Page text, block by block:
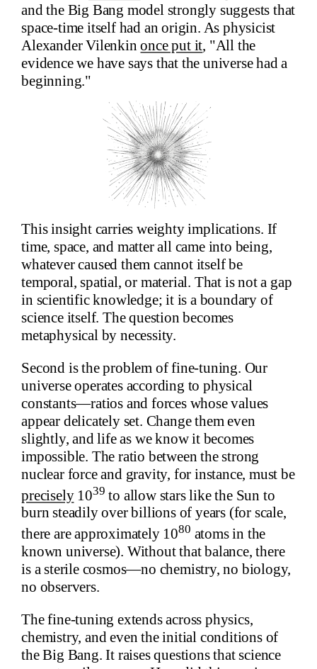
and the Big Bang model strongly suggests that
space-time itself had an origin. As physicist
Alexander Vilenkinonce put it, "All the
evidence we have says that the universe had a
beginning."
This insight carries weighty implications. If
time, space, and matter all came into being,
whatever caused them cannot itself be
temporal, spatial, or material. That is not a gap
in scientific knowledge; it is a boundary of
science itself. The question becomes
metaphysical by necessity.
Second is the problem of fine-tuning. Our
universe operates according to physical
constants—ratios and forces whose values
appear delicately set. Change them even
slightly, and life as we know it becomes
impossible. The ratio between the strong
nuclear force and gravity, for instance, must be
precisely1039 to allow stars like the Sun to
burn steadily over billions of years (for scale,
there are approximately 1080 atoms in the
known universe). Without that balance, there
is a sterile cosmos—no chemistry, no biology,
no observers.
The fine-tuning extends across physics,
chemistry, and even the initial conditions of
the Big Bang. It raises questions that science